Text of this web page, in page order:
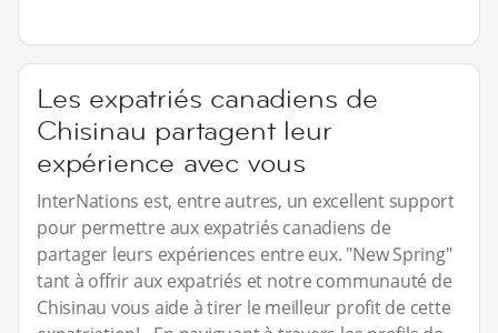
Les expatriés canadiens de
Chisinau partagent leur
expérience avec vous
InterNations est, entre autres, un excellent support
pour permettre aux expatriés canadiens de
partager leurs expériences entre eux. "New Spring"
tant à offrir aux expatriés et notre communauté de
Chisinau vous aide à tirer le meilleur profit de cette